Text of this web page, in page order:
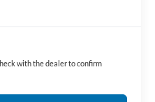
with the dealer to confirm